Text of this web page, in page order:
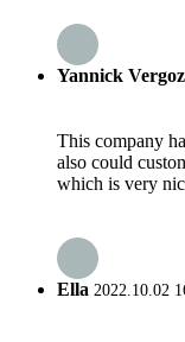
Yannick Vergoz
This company
also could
which is very
Ella 2022.10.02